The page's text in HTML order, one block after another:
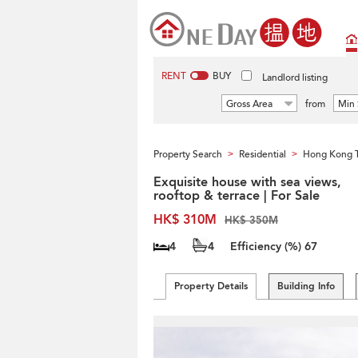
RENT BUY Landlord listing
Gross Area from Min
Property Search > Residential > Hong Kong
Exquisite house with sea views,
rooftop & terrace | For Sale
HK$ 310M
HK$ 350M
4 4 Efficiency (%) 67
Property Details Building Info